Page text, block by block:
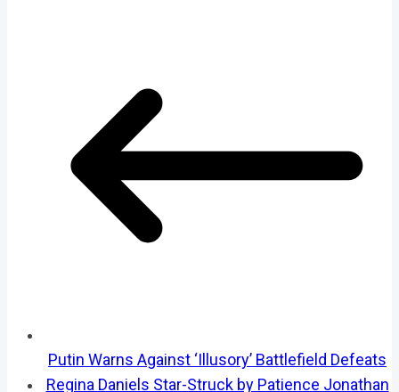
Putin Warns Against ‘Illusory’ Battlefield Defeats
Regina Daniels Star-Struck by Patience Jonathan